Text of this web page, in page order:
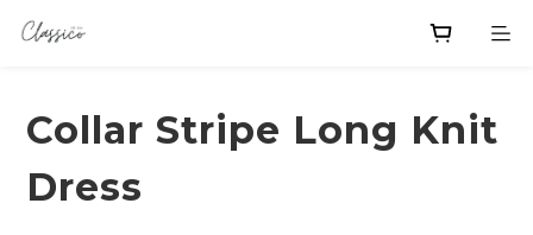
Collar Stripe Long Knit
Dress